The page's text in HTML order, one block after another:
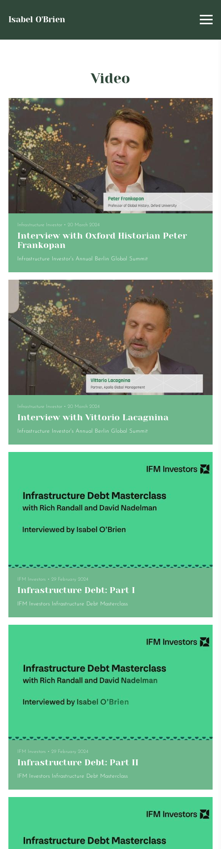
Isabel O'Brien
Video
Infrastructure Investor • 20 March 2024
Interview with Oxford Historian Peter
Frankopan
Infrastructure Investor's Annual Berlin Global Summit
Infrastructure Investor • 20 March 2024
Interview with Vittorio Lacagnina
Infrastructure Investor's Annual Berlin Global Summit
IFM Investors • 29 February 2024
Infrastructure Debt: Part I
IFM Investors Infrastructure Debt Masterclass
IFM Investors • 29 February 2024
Infrastructure Debt: Part II
IFM Investors Infrastructure Debt Masterclass